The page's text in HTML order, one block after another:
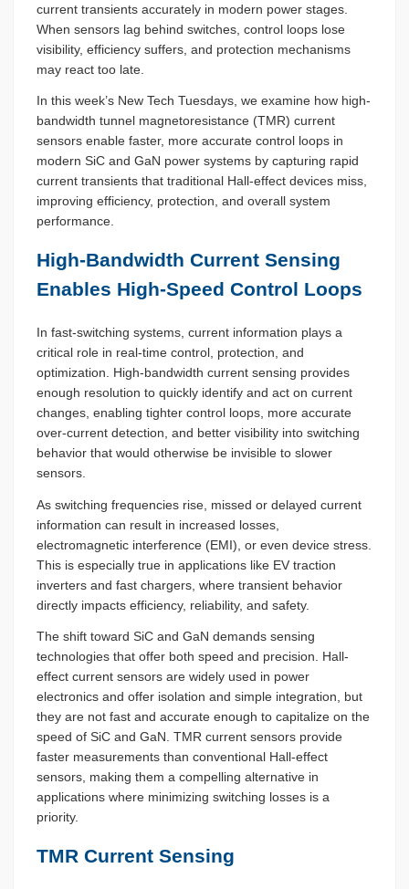
current transients accurately in modern power stages.
When sensors lag behind switches, control loops lose
visibility, efficiency suffers, and protection mechanisms
may react too late.
In this week’s New Tech Tuesdays, we examine how high-
bandwidth tunnel magnetoresistance (TMR) current
sensors enable faster, more accurate control loops in
modern SiC and GaN power systems by capturing rapid
current transients that traditional Hall-effect devices miss,
improving efficiency, protection, and overall system
performance.
High-Bandwidth Current Sensing
Enables High-Speed Control Loops
In fast-switching systems, current information plays a
critical role in real-time control, protection, and
optimization. High-bandwidth current sensing provides
enough resolution to quickly identify and act on current
changes, enabling tighter control loops, more accurate
over-current detection, and better visibility into switching
behavior that would otherwise be invisible to slower
sensors.
As switching frequencies rise, missed or delayed current
information can result in increased losses,
electromagnetic interference (EMI), or even device stress.
This is especially true in applications like EV traction
inverters and fast chargers, where transient behavior
directly impacts efficiency, reliability, and safety.
The shift toward SiC and GaN demands sensing
technologies that offer both speed and precision. Hall-
effect current sensors are widely used in power
electronics and offer isolation and simple integration, but
they are not fast and accurate enough to capitalize on the
speed of SiC and GaN. TMR current sensors provide
faster measurements than conventional Hall-effect
sensors, making them a compelling alternative in
applications where minimizing switching losses is a
priority.
TMR Current Sensing